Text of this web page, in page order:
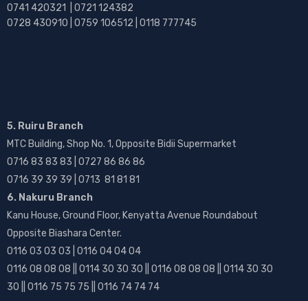
0741 420321 | 0721 124382
0728 430910 | 0759 106512 | 0118 777745
5. Ruiru Branch
MTC Building, Shop No. 1, Opposite Bidii Supermarket
0716 83 83 83 | 0727 86 86 86
0716 39 39 39 | 0713 81 81 81
6. Nakuru Branch
Kanu House, Ground Floor, Kenyatta Avenue Roundabout
Opposite Biashara Center.
0116 03 03 03 | 0116 04 04 04
0116 08 08 08 || 0114 30 30 30 || 0116 08 08 08 || 0114 30 30
30 || 0116 75 75 75 || 0116 74 74 74